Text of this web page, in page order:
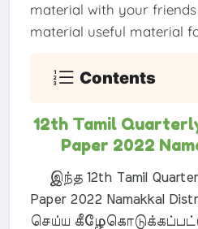
material with your
material useful material
Contents
12th Tamil
Paper 2022
இந்த 12th Tamil
Paper 2022 Namakkal
செய்ய